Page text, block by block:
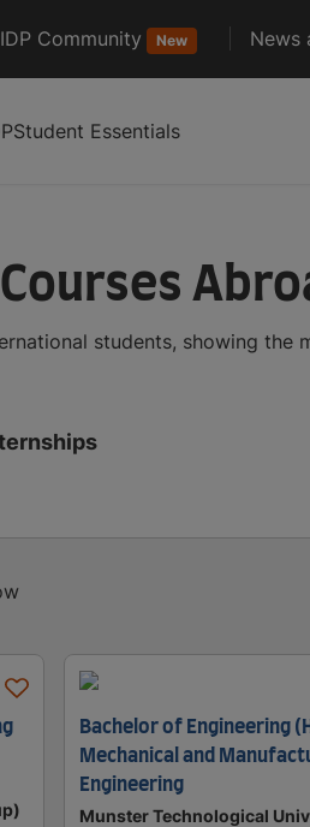
Community New News
Student Essentials
students, showing the
Bachelor of Engineering
Mechanical and
Engineering
Munster Technological